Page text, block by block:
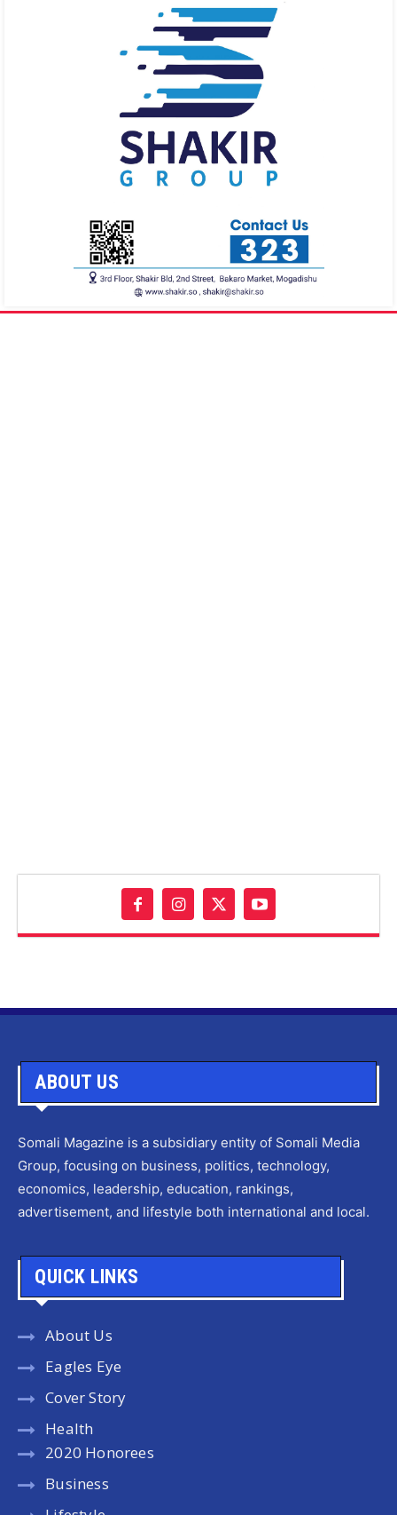
ABOUT US
Somali Magazine is a subsidiary entity of Somali Media
Group, focusing on business, politics, technology,
economics, leadership, education, rankings,
advertisement, and lifestyle both international and local.
QUICK LINKS
About Us
Eagles Eye
Cover Story
Health
2020 Honorees
Business